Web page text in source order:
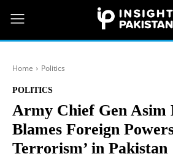
Home Politics
POLITICS
Army Chief Gen Asim
Blames Foreign
Terrorism’ in Pakistan